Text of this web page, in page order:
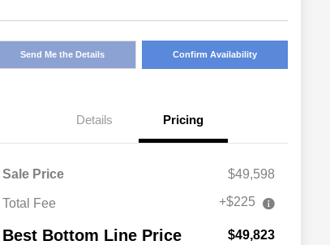
Send Me the Details Confirm Availability
Details Pricing
Sale Price $49,598
Total Fee +$225
Best Bottom Line Price $49,823